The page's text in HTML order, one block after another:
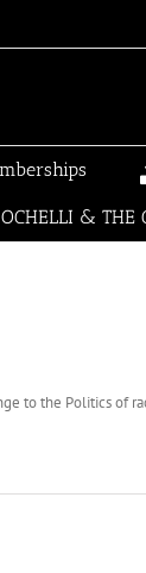
& THE
to the Politics of